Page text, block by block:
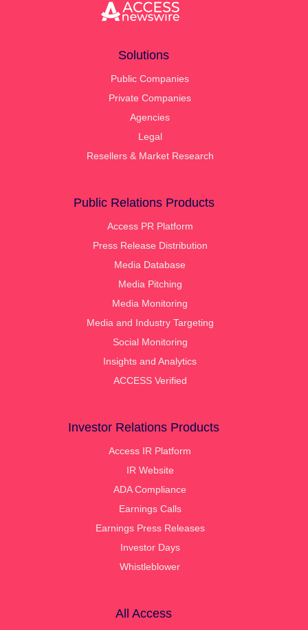
Solutions
Public Companies
Private Companies
Agencies
Legal
Resellers & Market Research
Public Relations Products
Access PR Platform
Press Release Distribution
Media Database
Media Pitching
Media Monitoring
Media and Industry Targeting
Social Monitoring
Insights and Analytics
ACCESS Verified
Investor Relations Products
Access IR Platform
IR Website
ADA Compliance
Earnings Calls
Earnings Press Releases
Investor Days
Whistleblower
All Access